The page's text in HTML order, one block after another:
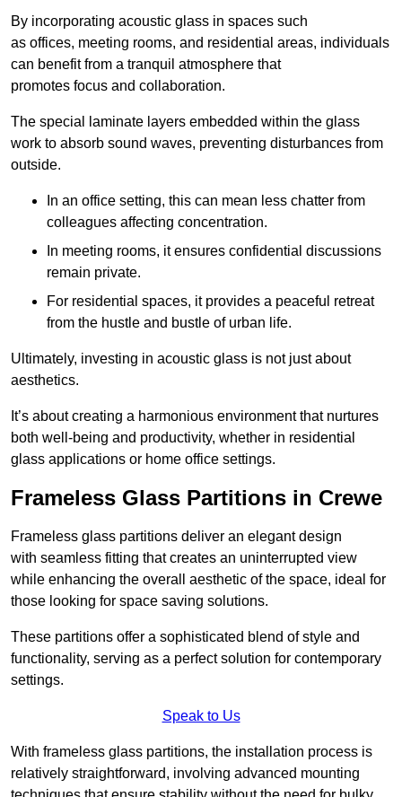
By incorporating acoustic glass in spaces such
as offices, meeting rooms, and residential areas, individuals
can benefit from a tranquil atmosphere that
promotes focus and collaboration.
The special laminate layers embedded within the glass
work to absorb sound waves, preventing disturbances from
outside.
In an office setting, this can mean less chatter from
colleagues affecting concentration.
In meeting rooms, it ensures confidential discussions
remain private.
For residential spaces, it provides a peaceful retreat
from the hustle and bustle of urban life.
Ultimately, investing in acoustic glass is not just about
aesthetics.
It’s about creating a harmonious environment that nurtures
both well-being and productivity, whether in residential
glass applications or home office settings.
Frameless Glass Partitions in Crewe
Frameless glass partitions deliver an elegant design
with seamless fitting that creates an uninterrupted view
while enhancing the overall aesthetic of the space, ideal for
those looking for space saving solutions.
These partitions offer a sophisticated blend of style and
functionality, serving as a perfect solution for contemporary
settings.
Speak to Us
With frameless glass partitions, the installation process is
relatively straightforward, involving advanced mounting